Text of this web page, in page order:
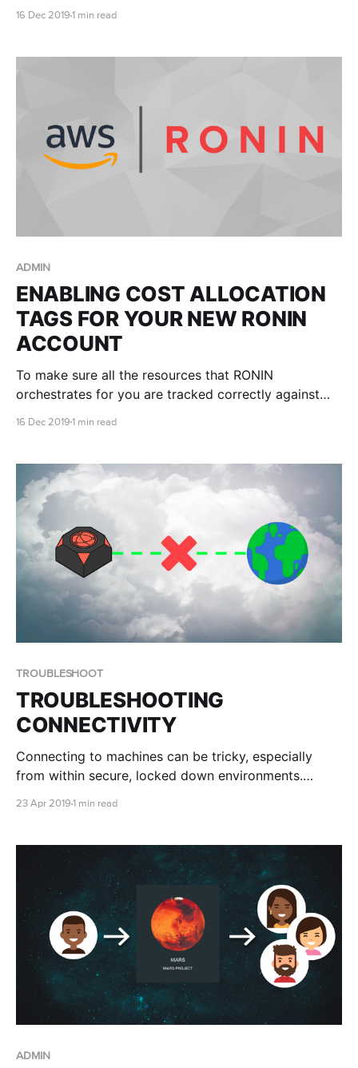
16 Dec 2019 1 min read
ADMIN
ENABLING COST ALLOCATION
TAGS FOR YOUR NEW RONIN
ACCOUNT
To make sure all the resources that RONIN
orchestrates for you are tracked correctly against
16 Dec 2019 1 min read
TROUBLESHOOT
TROUBLESHOOTING
CONNECTIVITY
Connecting to machines can be tricky, especially
from within secure, locked down environments.
23 Apr 2019 1 min read
ADMIN